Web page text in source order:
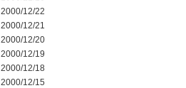
2000/12/22
2000/12/21
2000/12/20
2000/12/19
2000/12/18
2000/12/15